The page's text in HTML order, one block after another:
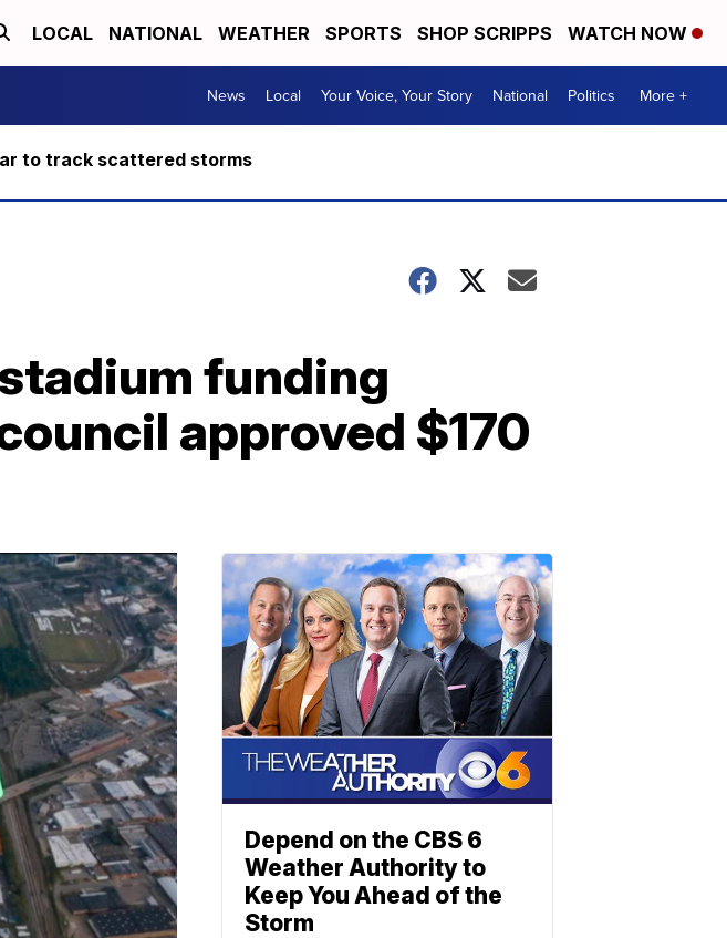
LOCAL NATIONAL WEATHER SPORTS SHOP SCRIPPS WATCH NOW
News Local Your Voice, Your Story National Politics More +
to track scattered storms
funding
approved $170
Depend on the CBS 6
Weather Authority to
Keep You Ahead of the
Storm